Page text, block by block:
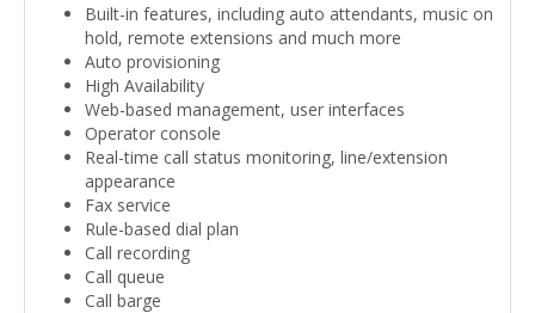
Built-in features, including auto attendants, music on
hold, remote extensions and much more
Auto provisioning
High Availability
Web-based management, user interfaces
Operator console
Real-time call status monitoring, line/extension
appearance
Fax service
Rule-based dial plan
Call recording
Call queue
Call barge